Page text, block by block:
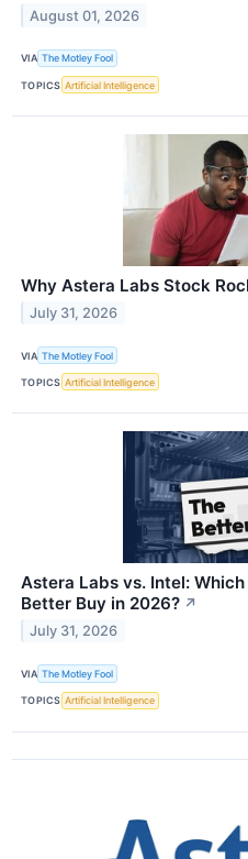
August 01, 2026
VIA The Motley Fool
TOPICS Artificial Intelligence
Why Astera Labs Stock
July 31, 2026
VIA The Motley Fool
TOPICS Artificial Intelligence
Astera Labs vs. Intel:
Better Buy in 2026? ↗
July 31, 2026
VIA The Motley Fool
TOPICS Artificial Intelligence